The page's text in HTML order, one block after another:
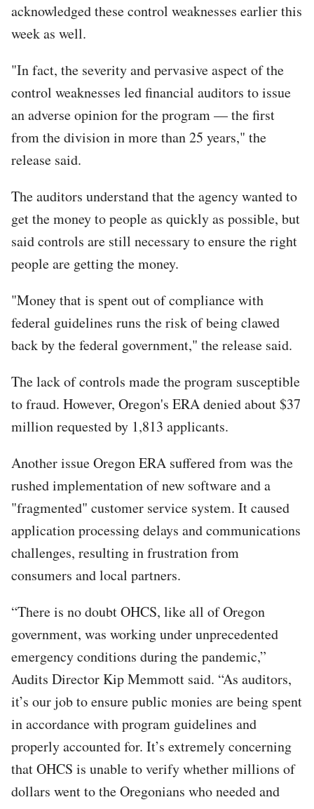
acknowledged these control weaknesses earlier this
week as well.
"In fact, the severity and pervasive aspect of the
control weaknesses led financial auditors to issue
an adverse opinion for the program — the first
from the division in more than 25 years," the
release said.
The auditors understand that the agency wanted to
get the money to people as quickly as possible, but
said controls are still necessary to ensure the right
people are getting the money.
"Money that is spent out of compliance with
federal guidelines runs the risk of being clawed
back by the federal government," the release said.
The lack of controls made the program susceptible
to fraud. However, Oregon's ERA denied about $37
million requested by 1,813 applicants.
Another issue Oregon ERA suffered from was the
rushed implementation of new software and a
"fragmented" customer service system. It caused
application processing delays and communications
challenges, resulting in frustration from
consumers and local partners.
“There is no doubt OHCS, like all of Oregon
government, was working under unprecedented
emergency conditions during the pandemic,”
Audits Director Kip Memmott said. “As auditors,
it’s our job to ensure public monies are being spent
in accordance with program guidelines and
properly accounted for. It’s extremely concerning
that OHCS is unable to verify whether millions of
dollars went to the Oregonians who needed and